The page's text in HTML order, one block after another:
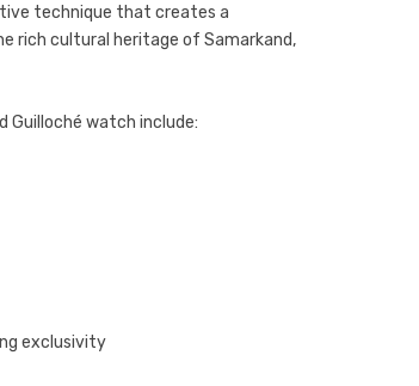
technique that creates a
rich cultural heritage of Samarkand,
Guilloché watch include:
exclusivity